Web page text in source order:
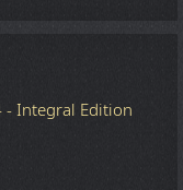
Integral Edition